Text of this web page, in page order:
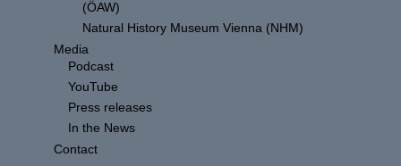
(ÖAW)
Natural History Museum Vienna (NHM)
Media
Podcast
YouTube
Press releases
In the News
Contact